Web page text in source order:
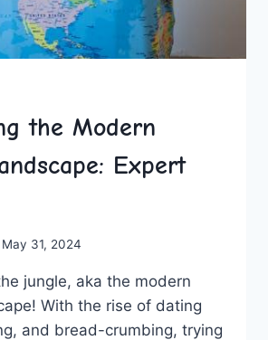
the Modern
Expert
May 31, 2024
jungle, aka‌ the modern
With the rise of dating
and ​bread-crumbing, trying